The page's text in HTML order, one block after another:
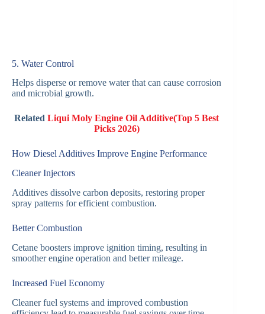
5. Water Control
Helps disperse or remove water that can cause corrosion
and microbial growth.
RelatedLiqui Moly Engine Oil Additive(Top 5 Best
Picks 2026)
How Diesel Additives Improve Engine Performance
Cleaner Injectors
Additives dissolve carbon deposits, restoring proper
spray patterns for efficient combustion.
Better Combustion
Cetane boosters improve ignition timing, resulting in
smoother engine operation and better mileage.
Increased Fuel Economy
Cleaner fuel systems and improved combustion